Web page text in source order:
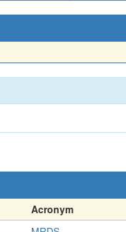
Acronym